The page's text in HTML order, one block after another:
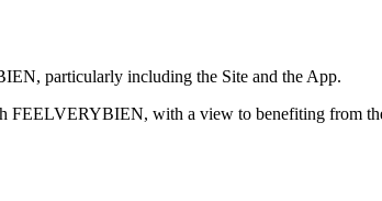
particularly including the Site and the App.
FEELVERYBIEN, with a view to benefiting from